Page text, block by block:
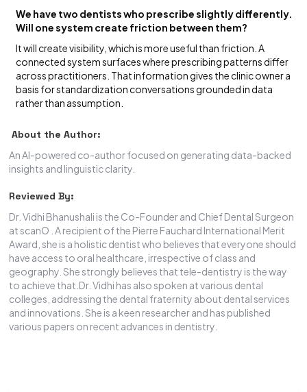
We have two dentists who prescribe slightly differently.
Will one system create friction between them?
It will create visibility, which is more useful than friction. A
connected system surfaces where prescribing patterns differ
across practitioners. That information gives the clinic owner a
basis for standardization conversations grounded in data
rather than assumption.
About the Author:
An AI-powered co-author focused on generating data-backed
insights and linguistic clarity.
Reviewed By:
Dr. Vidhi Bhanushali is the Co-Founder and Chief Dental Surgeon
at scanO . A recipient of the Pierre Fauchard International Merit
Award, she is a holistic dentist who believes that everyone should
have access to oral healthcare, irrespective of class and
geography. She strongly believes that tele-dentistry is the way
to achieve that.Dr. Vidhi has also spoken at various dental
colleges, addressing the dental fraternity about dental services
and innovations. She is a keen researcher and has published
various papers on recent advances in dentistry.